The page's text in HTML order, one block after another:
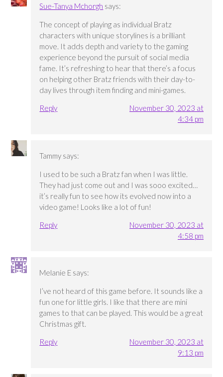
Sue-Tanya Mchorgh says:
The concept of playing as individual Bratz
characters with unique storylines is a brilliant
move. It adds depth and variety to the gaming
experience beyond the pursuit of social media
fame. It’s refreshing to hear that there’s a focus
on helping other Bratz friends with their day-to-
day lives through item finding and mini-games.
Reply
November 30, 2023 at
4:34 pm
Tammy says:
I used to be such a Bratz fan when I was little.
They had just come out and I was sooo excited…
it’s really fun to see how its evolved now into a
video game! Looks like a lot of fun!
Reply
November 30, 2023 at
4:58 pm
Melanie E says:
I’ve not heard of this game before. It sounds like a
fun one for little girls. I like that there are mini
games to that can be played. This would be a great
Christmas gift.
Reply
November 30, 2023 at
9:13 pm